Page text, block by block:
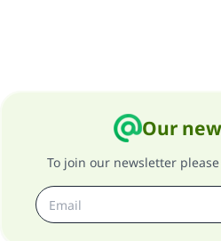
Our
To join our newsletter